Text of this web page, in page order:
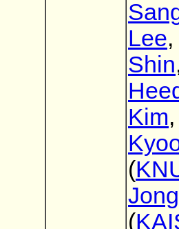
Lee,
Shin
Kim
(
(